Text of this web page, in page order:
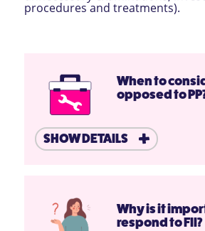
procedures and treatments).
When to
opposed to
SHOW DETAILS
Why is it
respond to FII?